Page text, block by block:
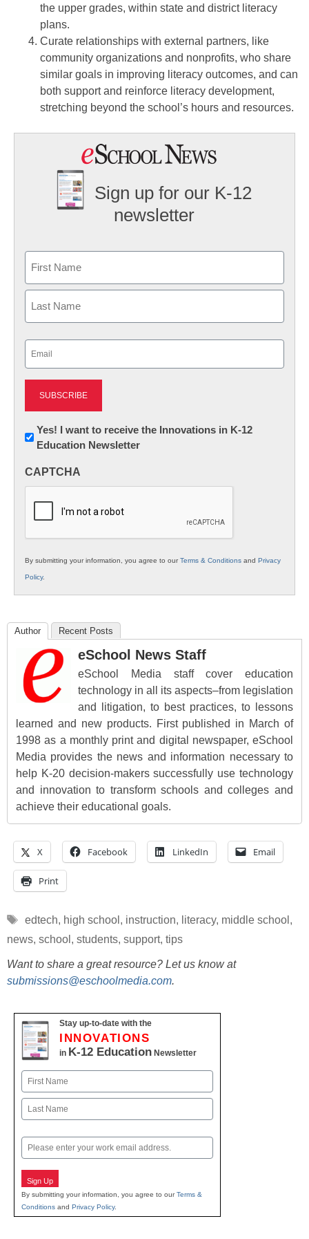
the upper grades, within state and district literacy
plans.
Curate relationships with external partners, like
community organizations and nonprofits, who share
similar goals in improving literacy outcomes, and can
both support and reinforce literacy development,
stretching beyond the school’s hours and resources.
Sign up for our K-12
newsletter
First
Newsletter:
Innovations
K12
Yes! I want to receive the Innovations in K-12
Education Newsletter
CAPTCHA
By submitting your information, you agree to ourTerms & Conditions and Privacy
Policy.
Author Recent Posts
eSchool News Staff
eSchool Media staff cover education
technology in all its aspects–from legislation
and litigation, to best practices, to lessons
learned and new products. First published in March of
1998 as a monthly print and digital newspaper, eSchool
Media provides the news and information necessary to
help K-20 decision-makers successfully use technology
and innovation to transform schools and colleges and
achieve their educational goals.
X Facebook LinkedIn Email
Print
Tags
edtech, high school , instruction, literacy, middle school ,
news, school , students, support, tips
Want to share a great resource? Let us know at
submissions@eschoolmedia.com.
Stay up-to-date with the
INNOVATIONS
in K-12 Education Newsletter
Name
First
Email
Sign Up
By submitting your information, you agree to ourTerms &
Conditions and Privacy Policy.